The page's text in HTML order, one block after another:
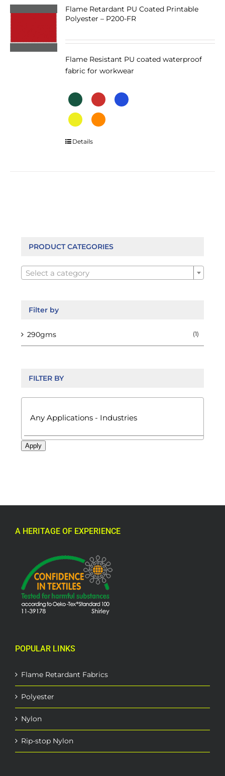
The
options
be
page
Flame Retardant PU Coated Printable
Polyester – P200-FR
Flame Resistant PU coated waterproof
fabric for workwear
This
chosen
the
product
Details
PRODUCT CATEGORIES
Select a category
Filter by
290gms (1)
FILTER BY
Apply
A HERITAGE OF EXPERIENCE
POPULAR LINKS
Flame Retardant Fabrics
Polyester
Nylon
Rip-stop Nylon